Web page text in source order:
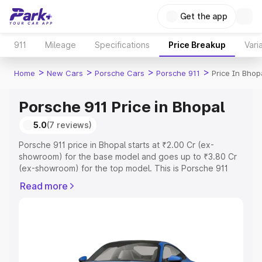
Get the app
911 Mileage Specifications Price Breakup
Home > New Cars > Porsche Cars > Porsche 911 > Price In
Porsche 911 Price in Bhopal
5.0(7 reviews)
Porsche 911 price in Bhopal starts at ₹2.00 Cr (ex-
showroom) for the base model and goes up to ₹3.80 Cr
(ex-showroom) for the top model. This is Porsche 911
Registration Cost, Insurance Cost. Explore the complete
Explore Cars by Price Range
Read more